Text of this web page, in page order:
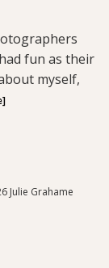
fun as their
myself,
Julie Grahame